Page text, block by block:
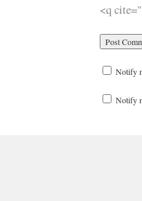
<q
Notify
Notify